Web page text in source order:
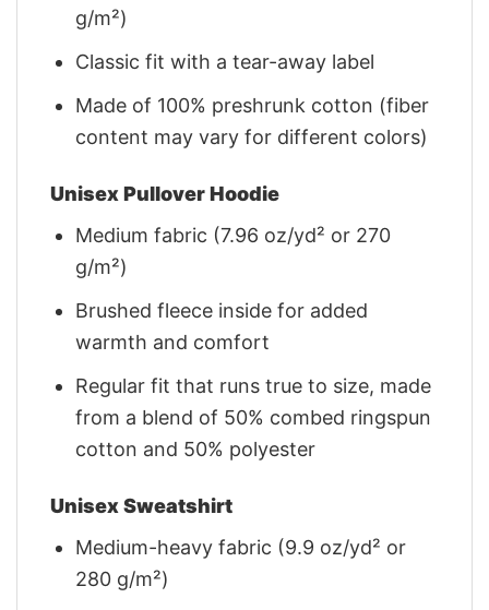
g/m²)
Classic fit with a tear-away label
Made of 100% preshrunk cotton (fiber
content may vary for different colors)
Unisex Pullover Hoodie
Medium fabric (7.96 oz/yd² or 270
g/m²)
Brushed fleece inside for added
warmth and comfort
Regular fit that runs true to size, made
from a blend of 50% combed ringspun
cotton and 50% polyester
Unisex Sweatshirt
Medium-heavy fabric (9.9 oz/yd² or
280 g/m²)